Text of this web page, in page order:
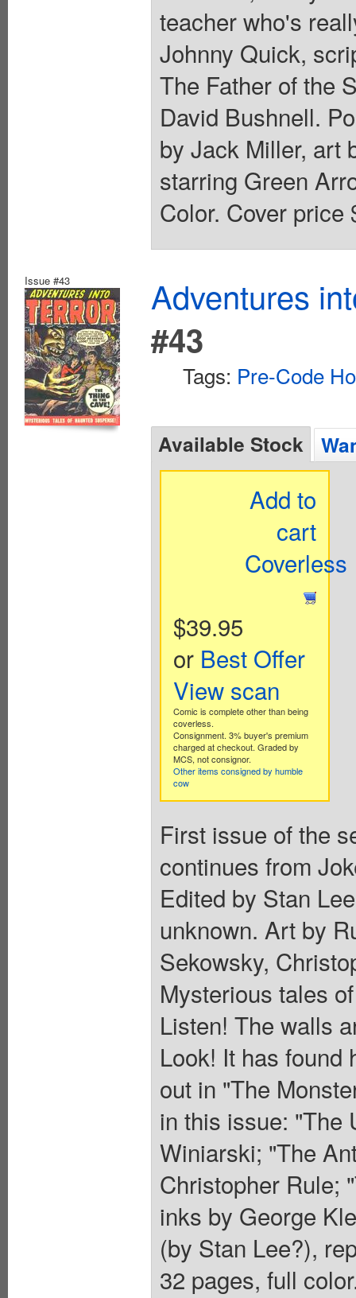
teacher who's
Johnny Quick,
The Father of the
David Bushnell.
by Jack Miller, art
starring Green
Color. Cover price
Issue #43
Adventures
#43
Tags: Pre-Code
Available Stock
Add to
cart
Coverless
$39.95
or Best Offer
View scan
Comic is complete other than being
coverless.
Consignment. 3% buyer's premium
charged at checkout. Graded by
MCS, not consignor.
Other items consigned by humble
cow
First issue of the
continues from
Edited by Stan
unknown. Art by
Sekowsky,
Mysterious tales
Listen! The walls
Look! It has found
out in "The
in this issue: "The
Winiarski; "The
Christopher Rule;
inks by George
(by Stan Lee?),
32 pages, full